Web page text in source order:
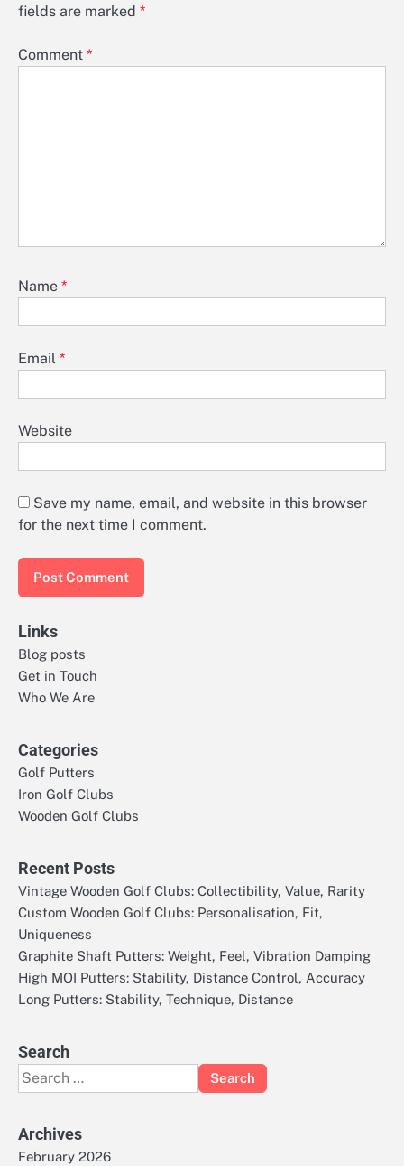
fields are marked *
Comment *
Name *
Email *
Website
Save my name, email, and website in this browser
for the next time I comment.
Links
Blog posts
Get in Touch
Who We Are
Categories
Golf Putters
Iron Golf Clubs
Wooden Golf Clubs
Recent Posts
Vintage Wooden Golf Clubs: Collectibility, Value, Rarity
Custom Wooden Golf Clubs: Personalisation, Fit,
Uniqueness
Graphite Shaft Putters: Weight, Feel, Vibration Damping
High MOI Putters: Stability, Distance Control, Accuracy
Long Putters: Stability, Technique, Distance
Search
Search
for:
Archives
February 2026